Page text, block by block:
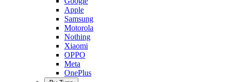
Apple
Samsung
Motorola
Nothing
Xiaomi
OPPO
Meta
OnePlus